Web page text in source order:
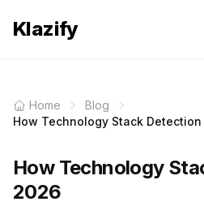
Klazify
Home
Blog
How Technology Stack Detection
How Technology
2026